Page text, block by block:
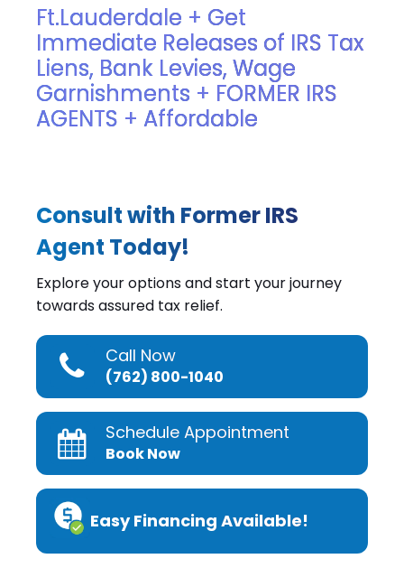
Ft.Lauderdale + Get
Immediate Releases of IRS Tax
Liens, Bank Levies, Wage
Garnishments + FORMER IRS
AGENTS + Affordable
Consult with Former IRS
Agent Today!
Explore your options and start your journey
towards assured tax relief.
Call Now
(762) 800-1040
Schedule Appointment
Book Now
Easy Financing Available!